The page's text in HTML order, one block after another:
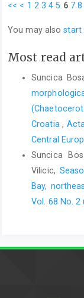
<< < 1 2 3 4 5 6 7 8
You may alsostart
Most read
Suncica
Croatia,
Central
Suncica
Vilicic,
Bay,
Vol. 68 No.